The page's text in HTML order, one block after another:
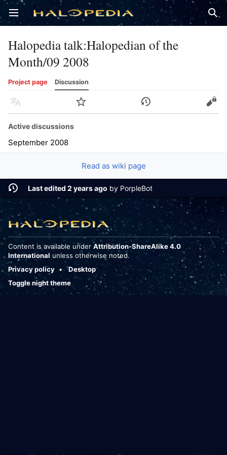
Open main menu
Halopedia talk:Halopedian of the
Month/09 2008
Project page Discussion
Language Watch History Edit
Active discussions
September 2008
Read as wiki page
Last edited 2 years ago by PorpleBot
Content is available under Attribution-ShareAlike 4.0
International unless otherwise noted.
Privacy policy
Desktop
Toggle night theme